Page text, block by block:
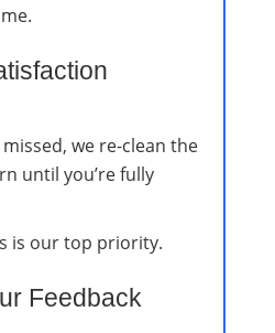
we re-clean the
until you’re fully
is our top priority.
Feedback